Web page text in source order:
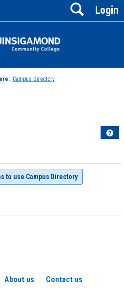
Jenzabar
Login
Search
Campus directory
to use Campus Directory
About us
Contact us